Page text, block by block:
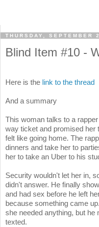
THURSDAY, SEPTEMBER
Blind Item #10 -
Here is the link to the thread
And a summary
This woman talks to a
way ticket and promised
felt like going home. The
dinners and take her to
her to take an Uber to his
Security wouldn't let her in,
didn't answer. He finally
and had sex before he left
because something came
she needed anything, but
texted.